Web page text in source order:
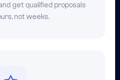
get qualified proposals
not weeks.